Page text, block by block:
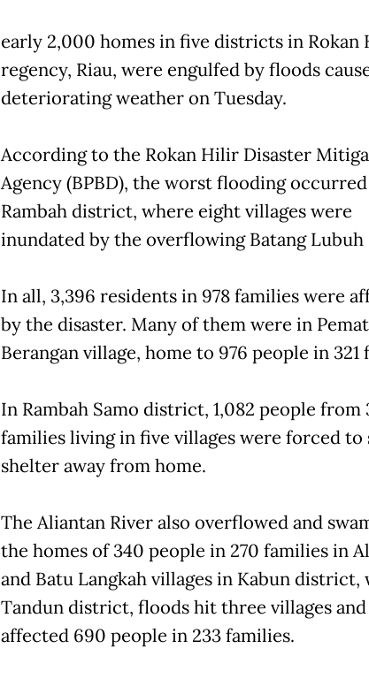
early 2,000 homes in five districts in Rokan
regency, Riau, were engulfed by floods
deteriorating weather on Tuesday.
According to the Rokan Hilir Disaster
Agency (BPBD), the worst flooding
Rambah district, where eight villages were
inundated by the overflowing Batang Lubuh
In all, 3,396 residents in 978 families were
by the disaster. Many of them were in
Berangan village, home to 976 people in 321
In Rambah Samo district, 1,082 people from
families living in five villages were forced to
shelter away from home.
The Aliantan River also overflowed and
the homes of 340 people in 270 families in
and Batu Langkah villages in Kabun district,
Tandun district, floods hit three villages and
affected 690 people in 233 families.